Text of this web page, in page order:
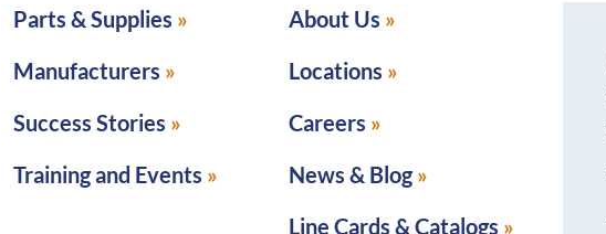
Parts & Supplies
Manufacturers
Success Stories
Training and Events
About Us
Locations
Careers
News & Blog
Line Cards & Catalogs